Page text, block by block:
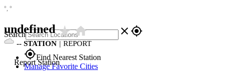
Search close gps_fixed
gps_fixedFind Nearest Station
Manage Favorite Cities
°, °
undefinedstar_ratehome
-- STATION | REPORT
Report Station